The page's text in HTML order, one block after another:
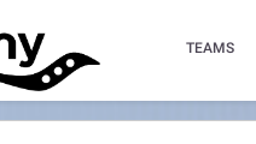
TEAMS